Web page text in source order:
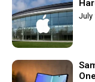
July